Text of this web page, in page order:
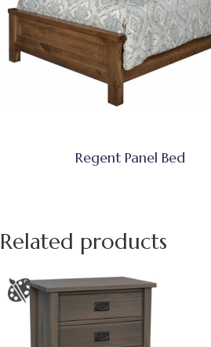
Regent Panel Bed
Related products